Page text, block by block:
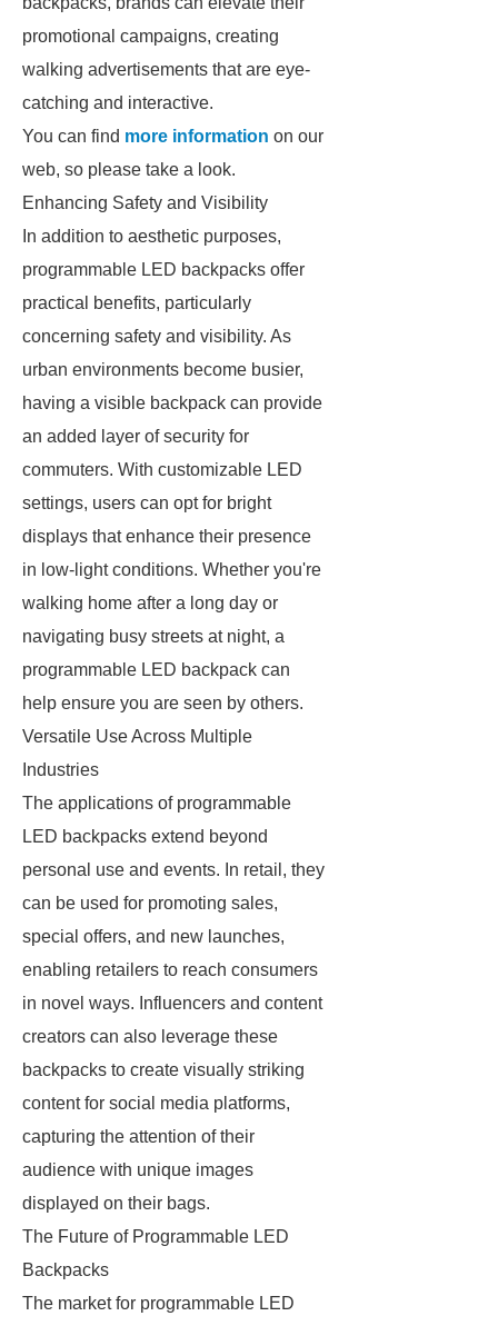
promotional campaigns, creating
walking advertisements that are eye-
catching and interactive.
You can find more information on our
web, so please take a look.
Enhancing Safety and Visibility
In addition to aesthetic purposes,
programmable LED backpacks offer
practical benefits, particularly
concerning safety and visibility. As
urban environments become busier,
having a visible backpack can provide
an added layer of security for
commuters. With customizable LED
settings, users can opt for bright
displays that enhance their presence
in low-light conditions. Whether you're
walking home after a long day or
navigating busy streets at night, a
programmable LED backpack can
help ensure you are seen by others.
Versatile Use Across Multiple
Industries
The applications of programmable
LED backpacks extend beyond
personal use and events. In retail, they
can be used for promoting sales,
special offers, and new launches,
enabling retailers to reach consumers
in novel ways. Influencers and content
creators can also leverage these
backpacks to create visually striking
content for social media platforms,
capturing the attention of their
audience with unique images
displayed on their bags.
The Future of Programmable LED
Backpacks
The market for programmable LED